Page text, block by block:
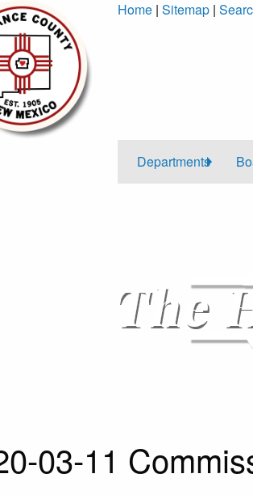
Home |Sitemap |
Departments
03-11